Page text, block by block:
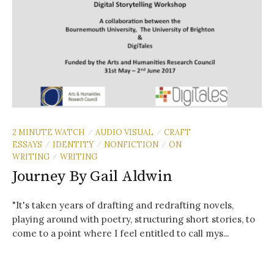
2 MINUTE WATCH / AUDIO VISUAL / CRAFT
ESSAYS
/ IDENTITY / NONFICTION / ON
WRITING / WRITING
Journey By Gail Aldwin
"It's taken years of drafting and redrafting novels,
playing around with poetry, structuring short stories, to
come to a point where I feel entitled to call mys...